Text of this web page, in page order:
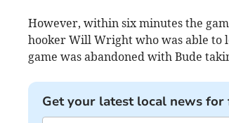
However, within six minutes the
hooker Will Wright who was able to
game was abandoned with Bude
Get your latest local news